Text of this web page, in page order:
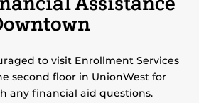
to visit Enrollment Services
second floor in UnionWest for
any financial aid questions.